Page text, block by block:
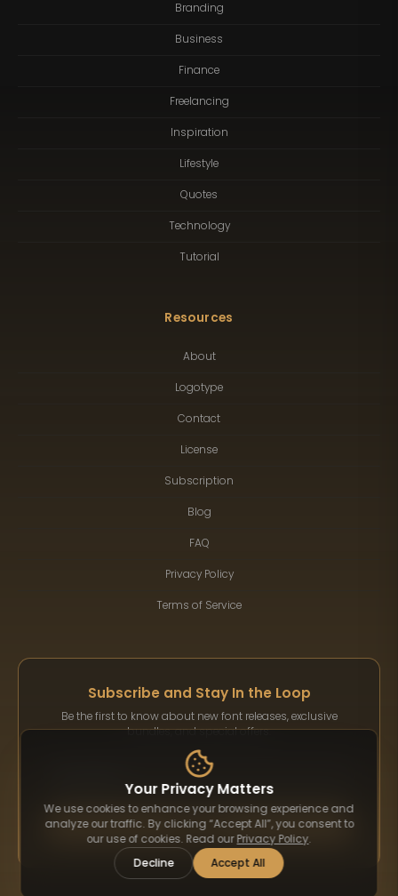
Branding
Business
Finance
Freelancing
Inspiration
Lifestyle
Quotes
Technology
Tutorial
Resources
About
Logotype
Contact
License
Subscription
Blog
FAQ
Privacy Policy
Terms of Service
Subscribe and Stay In the Loop
Be the first to know about new font releases, exclusive
bundles, and special offers.
Subscribe
Your Privacy Matters
We use cookies to enhance your browsing experience and
analyze our traffic. By clicking “Accept All”, you consent to
our use of cookies. Read our Privacy Policy.
Decline
Accept All